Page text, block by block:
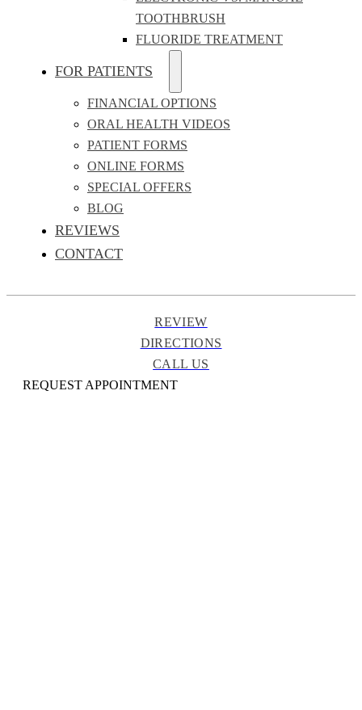
TOOTHBRUSH
FLUORIDE TREATMENT
FOR PATIENTS
FINANCIAL OPTIONS
ORAL HEALTH VIDEOS
PATIENT FORMS
ONLINE FORMS
SPECIAL OFFERS
BLOG
REVIEWS
CONTACT
REVIEW
DIRECTIONS
CALL US
REQUEST APPOINTMENT